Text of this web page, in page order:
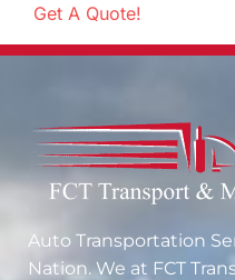
Get A Quote!
Auto Transportation
Nation. We at FCT